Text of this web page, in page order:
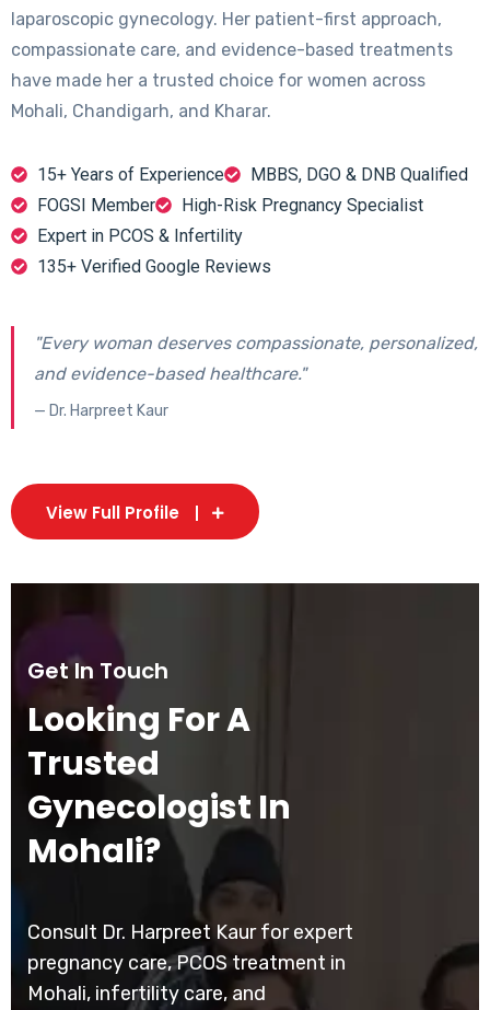
laparoscopic gynecology. Her patient-first approach,
compassionate care, and evidence-based treatments
have made her a trusted choice for women across
Mohali, Chandigarh, and Kharar.
15+ Years of Experience
MBBS, DGO & DNB Qualified
FOGSI Member
High-Risk Pregnancy Specialist
Expert in PCOS & Infertility
135+ Verified Google Reviews
"Every woman deserves compassionate, personalized,
and evidence-based healthcare."
— Dr. Harpreet Kaur
View Full Profile
Get In Touch
Looking For A
Trusted
Gynecologist In
Mohali?
Consult Dr. Harpreet Kaur for expert
pregnancy care, PCOS treatment in
Mohali, infertility care, and